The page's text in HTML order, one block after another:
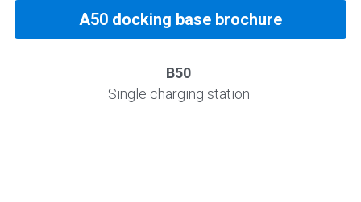
A50 docking base brochure
B50
Single charging station